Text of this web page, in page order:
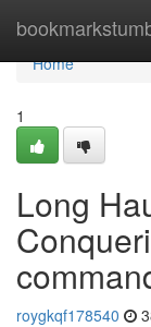
Home
Home
1
Long
roygkqf178540